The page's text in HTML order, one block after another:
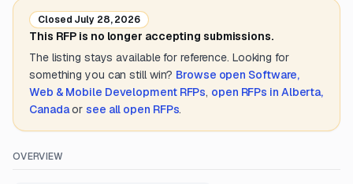
Closed July 28, 2026
This RFP is no longer accepting submissions.
The listing stays available for reference. Looking for
something you can still win? Browse open Software,
Web & Mobile DevelopmentRFPs, open RFPs in Alberta,
Canada or see all open RFPs.
OVERVIEW